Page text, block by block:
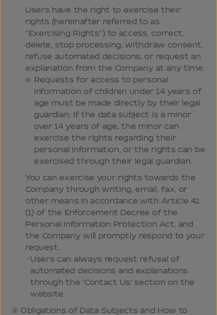
Users have the right to exercise their
rights (hereinafter referred to as
“Exercising Rights”) to access, correct,
delete, stop processing, withdraw consent,
refuse automated decisions, or request an
explanation from the Company at any time.
Requests for access to personal
information of children under 14 years of
age must be made directly by their legal
guardian. If the data subject is a minor
over 14 years of age, the minor can
exercise the rights regarding their
personal information, or the rights can be
exercised through their legal guardian.
You can exercise your rights towards the
Company through writing, email, fax, or
other means in accordance with Article 41
(1) of the Enforcement Decree of the
Personal Information Protection Act, and
the Company will promptly respond to your
request.
Users can always request refusal of
automated decisions and explanations
through the ‘Contact Us’ section on the
website.
Obligations of Data Subjects and How to